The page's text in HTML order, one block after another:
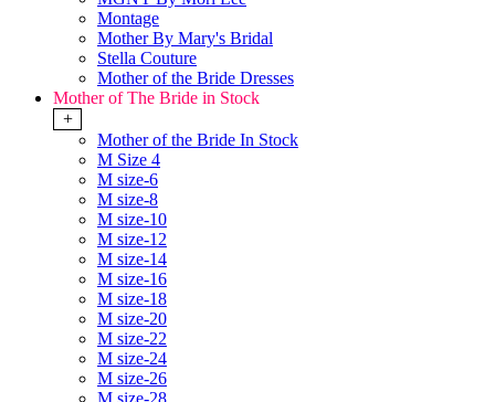
Montage
Mother By Mary's Bridal
Stella Couture
Mother of the Bride Dresses
Mother of The Bride in Stock
+
Mother of the Bride In Stock
M Size 4
M size-6
M size-8
M size-10
M size-12
M size-14
M size-16
M size-18
M size-20
M size-22
M size-24
M size-26